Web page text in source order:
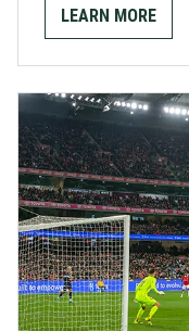
LEARN MORE